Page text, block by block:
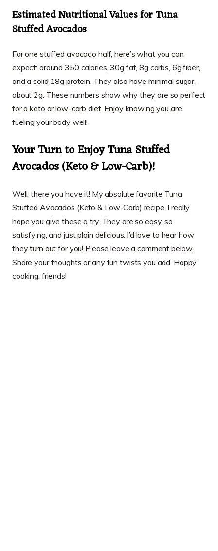
Estimated Nutritional Values for Tuna
Stuffed Avocados
For one stuffed avocado half, here’s what you can
expect: around 350 calories, 30g fat, 8g carbs, 6g fiber,
and a solid 18g protein. They also have minimal sugar,
about 2g. These numbers show why they are so perfect
for a keto or low-carb diet. Enjoy knowing you are
fueling your body well!
Your Turn to Enjoy Tuna Stuffed
Avocados (Keto & Low-Carb)!
Well, there you have it! My absolute favorite Tuna
Stuffed Avocados (Keto & Low-Carb) recipe. I really
hope you give these a try. They are so easy, so
satisfying, and just plain delicious. I’d love to hear how
they turn out for you! Please leave a comment below.
Share your thoughts or any fun twists you add. Happy
cooking, friends!